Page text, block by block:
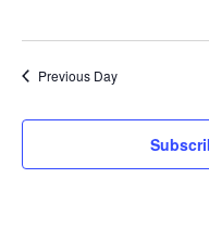
2022
Previous Day